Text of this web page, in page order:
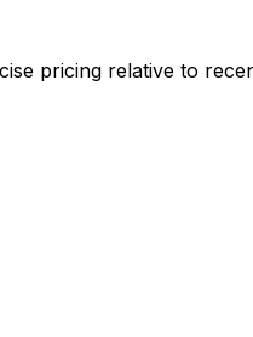
pricing relative to